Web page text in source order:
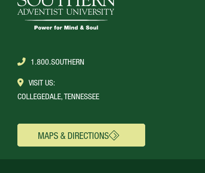
GIVE NOW
1.800.SOUTHERN
VISIT US:
COLLEGEDALE, TENNESSEE
MAPS & DIRECTIONS